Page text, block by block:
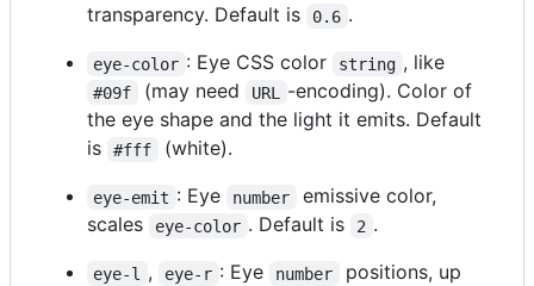
transparency. Default is
0.6 .
eye-color : Eye CSS color string , like
#09f (may need URL
-encoding). Color of
the eye shape and the light it emits. Default
is
#fff (white).
eye-emit : Eye number
emissive color,
scales
eye-color . Default is 2 .
eye-l , eye-r : Eye number
positions, up